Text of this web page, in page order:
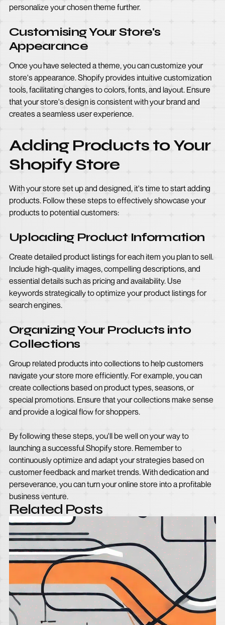
personalize your chosen theme further.
Customising Your Store's
Appearance
Once you have selected a theme, you can customize your
store's appearance. Shopify provides intuitive customization
tools, facilitating changes to colors, fonts, and layout. Ensure
that your store's design is consistent with your brand and
creates a seamless user experience.
Adding Products to Your
Shopify Store
With your store set up and designed, it's time to start adding
products. Follow these steps to effectively showcase your
products to potential customers:
Uploading Product Information
Create detailed product listings for each item you plan to sell.
Include high-quality images, compelling descriptions, and
essential details such as pricing and availability. Use
keywords strategically to optimize your product listings for
search engines.
Organizing Your Products into
Collections
Group related products into collections to help customers
navigate your store more efficiently. For example, you can
create collections based on product types, seasons, or
special promotions. Ensure that your collections make sense
and provide a logical flow for shoppers.
By following these steps, you'll be well on your way to
launching a successful Shopify store. Remember to
continuously optimize and adapt your strategies based on
customer feedback and market trends. With dedication and
perseverance, you can turn your online store into a profitable
business venture.
Related Posts